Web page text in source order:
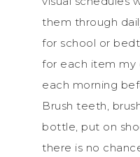
them through
for school or
for each item my
each morning
Brush teeth,
bottle, put on
there is no